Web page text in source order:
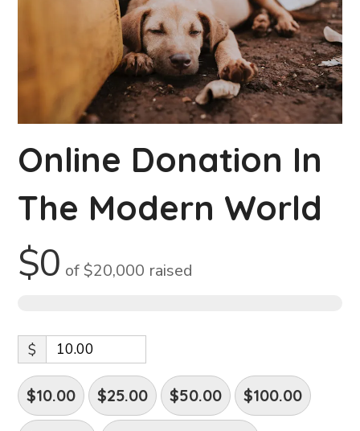
Online Donation In
The Modern World
$0 of $20,000 raised
$
$10.00 $25.00 $50.00 $100.00